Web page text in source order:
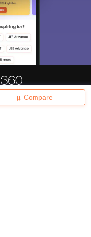
Compare
हिंदी न्यूज़ Articles